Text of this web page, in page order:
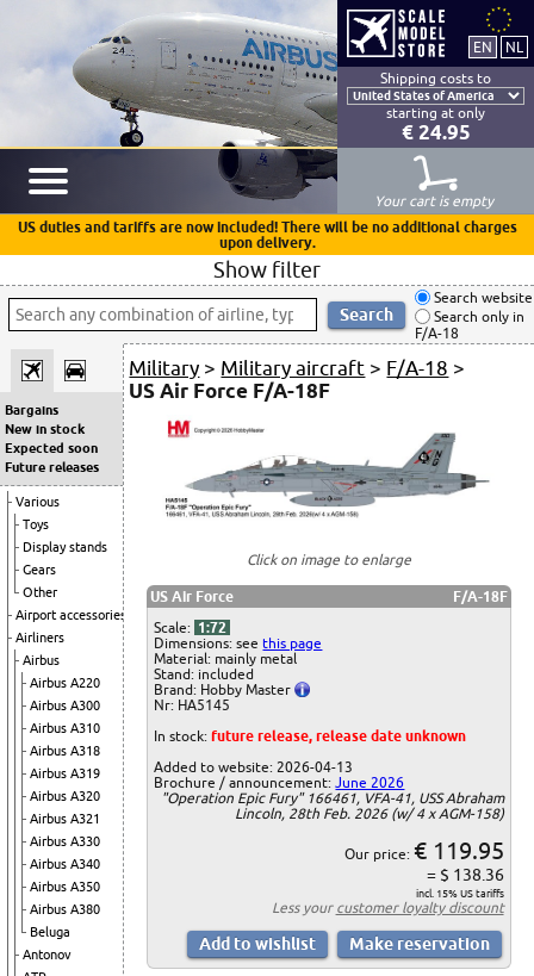
Shipping costs to
starting at only
€ 24.95
Your cart is empty
US duties and tariffs are now included! There will be no additional charges
upon delivery.
Show filter
Search website
Search only in
F/A-18
Bargains
New in stock
Expected soon
Future releases
Various
Toys
Display stands
Gears
Other
Airport accessories
Airliners
Airbus
Airbus A220
Airbus A300
Airbus A310
Airbus A318
Airbus A319
Airbus A320
Airbus A321
Airbus A330
Airbus A340
Airbus A350
Airbus A380
Beluga
Antonov
Military > Military aircraft > F/A-18 >
US Air Force F/A-18F
Click on image to enlarge
US Air Force
F/A-18F
Scale: 1:72
Dimensions: seethis page
Material: mainly metal
Stand: included
Brand: Hobby Master
Nr: HA5145
In stock:future release, release date unknown
Added to website: 2026-04-13
Brochure / announcement:June 2026
"Operation Epic Fury" 166461, VFA-41, USS Abraham
Lincoln, 28th Feb. 2026 (w/ 4 x AGM-158)
Our price: € 119.95
= $ 138.36
incl. 15% US tariffs
Less your customer loyalty discount